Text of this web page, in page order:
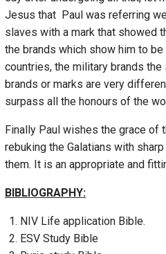
Jesus that Paul was referring
slaves with a mark that showed
the brands which show him to
countries, the military brands
brands or marks are very
surpass all the honours of the
Finally Paul wishes the grace
rebuking the Galatians with
them. It is an appropriate and
BIBLIOGRAPHY:
NIV Life application Bible.
ESV Study Bible